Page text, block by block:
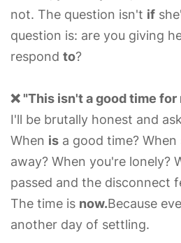
not. The question isn't if
question is: are you giving
respond to?
❌ "This isn't a good time for
I'll be brutally honest and
When is a good time?
away? When you're lonely?
passed and the disconnect
The time is now.Because
another day of settling.